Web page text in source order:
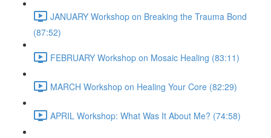
JANUARY Workshop on Breaking the Trauma Bond
(87:52)
FEBRUARY Workshop on Mosaic Healing (83:11)
MARCH Workshop on Healing Your Core (82:29)
APRIL Workshop: What Was It About Me? (74:58)